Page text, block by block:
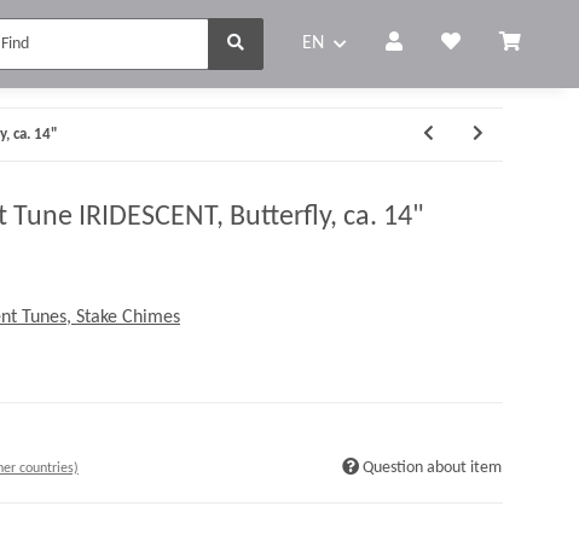
EN
ca. 14"
IRIDESCENT, Butterfly, ca. 14"
Tunes, Stake Chimes
countries) Question about item